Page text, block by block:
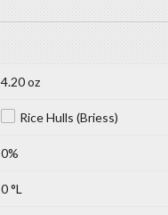
4.20 oz
Rice Hulls (Briess)
0%
0 °L